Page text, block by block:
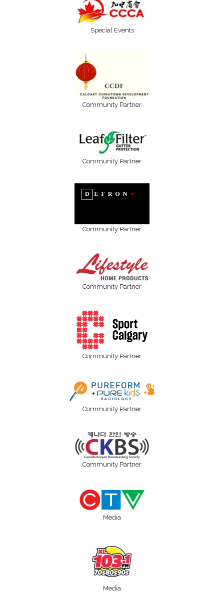
Special Events
Community Partner
Community Partner
Community Partner
Community Partner
Community Partner
Community Partner
Community Partner
Media
Media